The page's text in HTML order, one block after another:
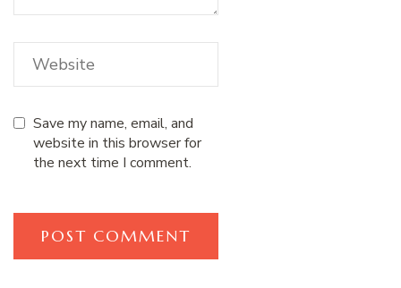
Save my name, email, and
website in this browser for
the next time I comment.